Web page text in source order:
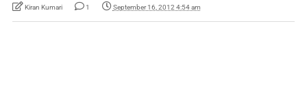
Kiran Kumari 1 September 16, 2012 4:54 am